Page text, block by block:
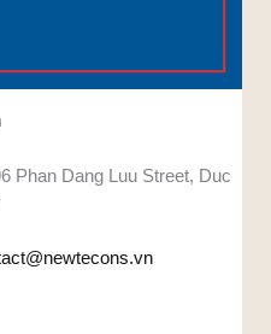
Phan Dang Luu Street, Duc